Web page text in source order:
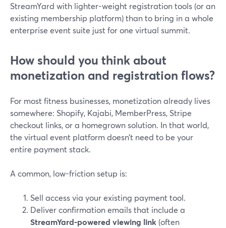
StreamYard with lighter-weight registration tools (or an
existing membership platform) than to bring in a whole
enterprise event suite just for one virtual summit.
How should you think about
monetization and registration flows?
For most fitness businesses, monetization already lives
somewhere: Shopify, Kajabi, MemberPress, Stripe
checkout links, or a homegrown solution. In that world,
the virtual event platform doesn’t need to be your
entire payment stack.
A common, low-friction setup is:
Sell access via your existing payment tool.
Deliver confirmation emails that include a
StreamYard-powered viewing link (often